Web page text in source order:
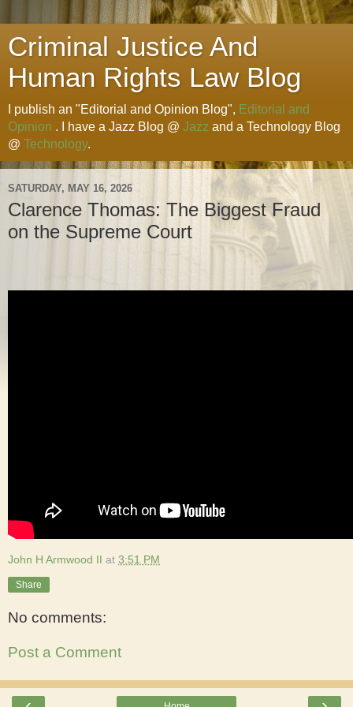
Criminal Justice And
Human Rights Law Blog
I publish an "Editorial and Opinion Blog", Editorial and
Opinion . I have a Jazz Blog @ Jazz and a Technology Blog
@ Technology.
SATURDAY, MAY 16, 2026
Clarence Thomas: The Biggest Fraud
on the Supreme Court
John H Armwood II at 3:51 PM
Share
No comments:
Post a Comment